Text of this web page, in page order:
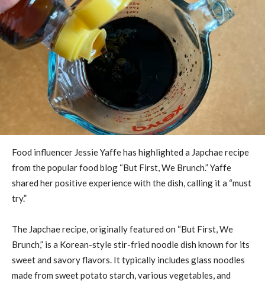
Food influencer Jessie Yaffe has highlighted a Japchae recipe
from the popular food blog “But First, We Brunch.” Yaffe
shared her positive experience with the dish, calling it a “must
try.”
The Japchae recipe, originally featured on “But First, We
Brunch,” is a Korean-style stir-fried noodle dish known for its
sweet and savory flavors. It typically includes glass noodles
made from sweet potato starch, various vegetables, and